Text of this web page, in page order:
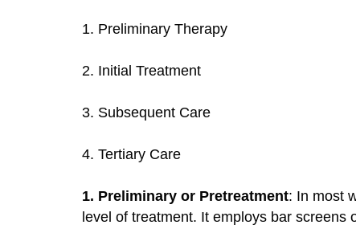
1. Preliminary Therapy
2. Initial Treatment
3. Subsequent Care
4. Tertiary Care
1. Preliminary or Pretreatment: In most
level of treatment. It employs bar